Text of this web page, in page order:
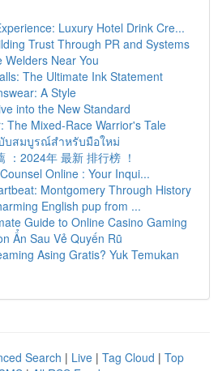
Luxury Hotel Drink Cre...
Trust Through PR and Systems
Welders Near You
The Ultimate Ink Statement
A Style
into the New Standard
The Mixed-Race Warrior's Tale
บสมบูรณ์สำหรับมือใหม่
：2024年 最新 排行榜 ！
Online : Your Inqui...
Montgomery Through History
English pup from ...
Guide to Online Casino Gaming
Ẩn Sau Vẻ Quyến Rũ
Asing Gratis? Yuk Temukan
Search | Live | Tag Cloud | Top